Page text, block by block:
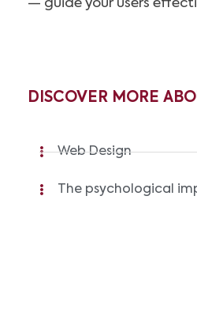
— guide your users
DISCOVER MORE
Web Design
The psychological